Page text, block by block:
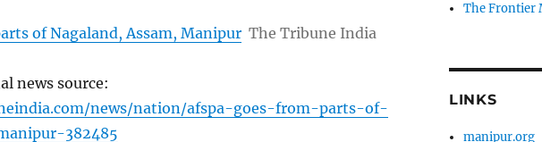
of Nagaland, Assam, Manipur The Tribune India
news source:
news/nation/afspa-goes-from-parts-of-
382485
The Frontier
LINKS
manipur.org